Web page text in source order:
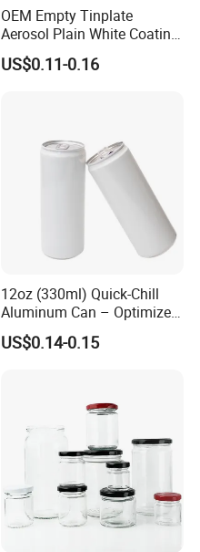
OEM Empty Tinplate
Aerosol Plain White Coating
Can Metal Spray Custom
Lid
US$0.11-0.16
12oz (330ml) Quick-Chill
Aluminum Can – Optimized
for Faster Cooling
US$0.14-0.15